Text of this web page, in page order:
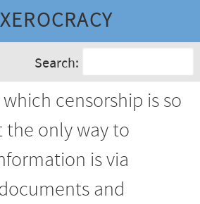
XEROCRACY
Search:
censorship is so
the only way to
is via
and